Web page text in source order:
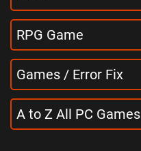
RPG Game
Games / Error Fix
A to Z All PC Games